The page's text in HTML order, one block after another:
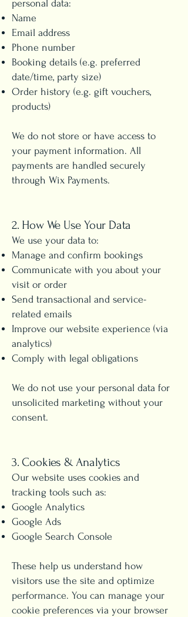
personal data:
Name
Email address
Phone number
Booking details (e.g. preferred
date/time, party size)
Order history (e.g. gift vouchers,
products)
We do not store or have access to
your payment information. All
payments are handled securely
through Wix Payments.
2. How We Use Your Data
We use your data to:
Manage and confirm bookings
Communicate with you about your
visit or order
Send transactional and service-
related emails
Improve our website experience (via
analytics)
Comply with legal obligations
We do not use your personal data for
unsolicited marketing without your
consent.
3. Cookies & Analytics
Our website uses cookies and
tracking tools such as:
Google Analytics
Google Ads
Google Search Console
These help us understand how
visitors use the site and optimize
performance. You can manage your
cookie preferences via your browser